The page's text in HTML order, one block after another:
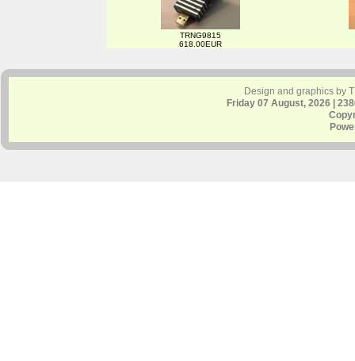
TRNG9815
618.00EUR
Design and graphics by
Friday 07 August, 2026 |